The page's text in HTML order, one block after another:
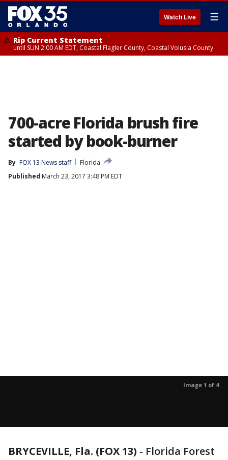
Watch Live ☰
Rip Current Statement
until SUN 2:00 AM EDT, Coastal Flagler County, Coastal Volusia County
700-acre Florida brush fire
started by book-burner
By FOX 13 News staff
Florida
Published March 23, 2017 3:48 PM EDT
Image 1 of 4
BRYCEVILLE, Fla. (FOX 13) - Florida Forest